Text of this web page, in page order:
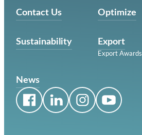
Optimize
Export
Export Awards
Contact Us
News
Sustainability